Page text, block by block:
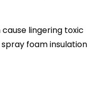
lingering toxic
foam insulation